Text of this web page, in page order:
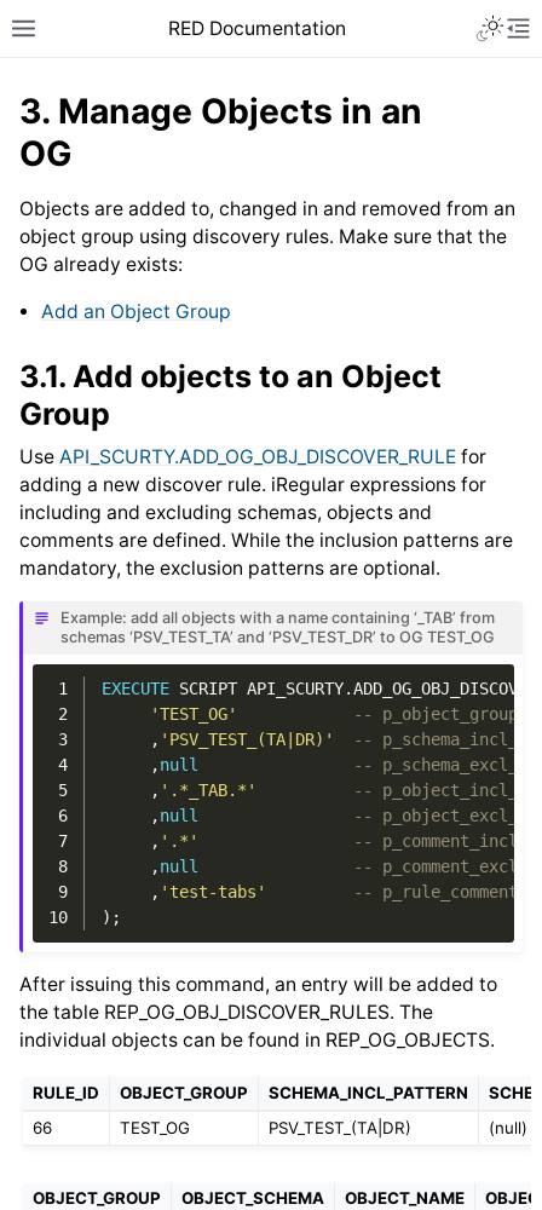
RED Documentation
3. Manage Objects in an
OG
Objects are added to, changed in and removed from an
object group using discovery rules. Make sure that the
OG already exists:
Add an Object Group
3.1. Add objects to an Object
Group
Use API_SCURTY.ADD_OG_OBJ_DISCOVER_RULEfor
adding a new discover rule. iRegular expressions for
including and excluding schemas, objects and
comments are defined. While the inclusion patterns are
mandatory, the exclusion patterns are optional.
Example: add all objects with a name containing ‘_TAB’ from
schemas ‘PSV_TEST_TA’ and ‘PSV_TEST_DR’ to OG TEST_OG
1 EXECUTE SCRIPT API_SCURTY.
2
'TEST_OG'
-- p_object_group
3
, 'PSV_TEST_(TA|DR)'
--
4
,null
--
5
, '.*_TAB.*'
--
6
,null
--
7
, '.*'
--
8
,null
--
9
, 'test-tabs'
-- p_rule_comment
10
);
After issuing this command, an entry will be added to
the table REP_OG_OBJ_DISCOVER_RULES. The
individual objects can be found in REP_OG_OBJECTS.
RULE_ID OBJECT_GROUP SCHEMA_INCL_PATTERN
66
TEST_OG PSV_TEST_(TA|DR) (null)
OBJECT_GROUP OBJECT_SCHEMA OBJECT_NAME